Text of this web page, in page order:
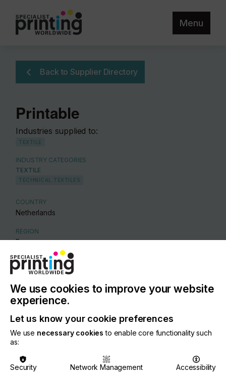
Menu
Back to Supplier Directory
Printable
Industries supplied to:
TEXTILE
INDUSTRY CATEGORIES
TEXTILE
TECHNICAL TEXTILES
COUNTRY
Netherlands
REGION
Europe
CONTACT
Marchandweg 33, Barneveld, 3771 MN
+31 342 405125
We use cookies to improve your website
experience.
Let us know your cookie preferences
We use necessary cookies to enable core functionality such
as:
Security Network Management
Accessibility